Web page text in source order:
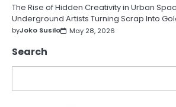
The Rise of Hidden Creativity in Urban
Underground Artists Turning Scrap Into
byJoko Susilo May 28, 2026
Search